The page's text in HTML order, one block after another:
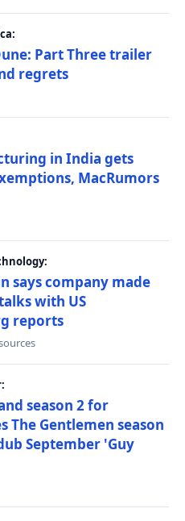
Part Three trailer
regrets
in India gets
MacRumors
says company made
with US
reports
season 2 for
The Gentlemen season
September 'Guy